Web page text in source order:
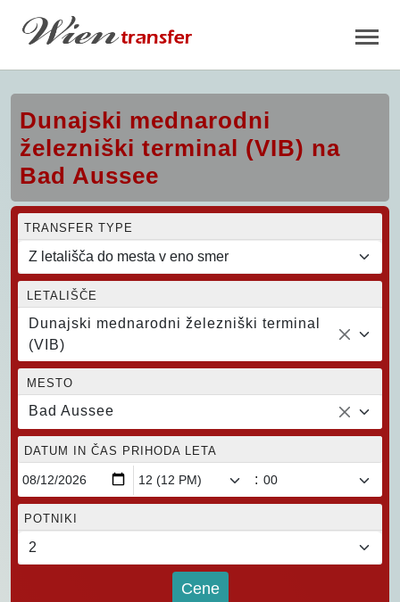
Dunajski mednarodni
železniški terminal (VIB) na
Bad Aussee
TRANSFER TYPE
LETALIŠČE
Dunajski mednarodni železniški terminal
(VIB)
MESTO
Bad Aussee
DATUM IN ČAS PRIHODA LETA
:
POTNIKI
Cene